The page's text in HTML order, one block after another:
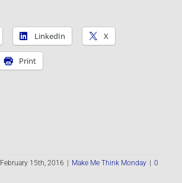
LinkedIn X
Print
February 15th, 2016 Make Me Think Monday
0